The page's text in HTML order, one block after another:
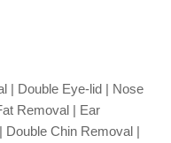
| Double Eye-lid | Nose
Removal | Ear
Double Chin Removal |